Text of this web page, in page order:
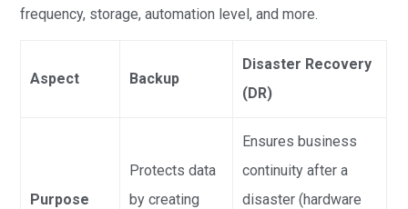
frequency, storage, automation level, and more.
Aspect Backup
Disaster Recovery
(DR)
Purpose
Protects data
by creating
Ensures business
continuity after a
disaster (hardware